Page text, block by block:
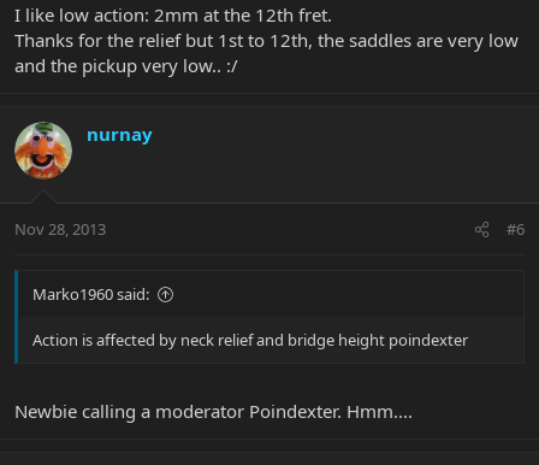
I like low action: 2mm at the 12th fret.
Thanks for the relief but 1st to 12th, the saddles are very low
and the pickup very low.. :/
nurnay
Nov 28, 2013 #6
Marko1960 said:
Action is affected by neck relief and bridge height poindexter
Newbie calling a moderator Poindexter. Hmm....